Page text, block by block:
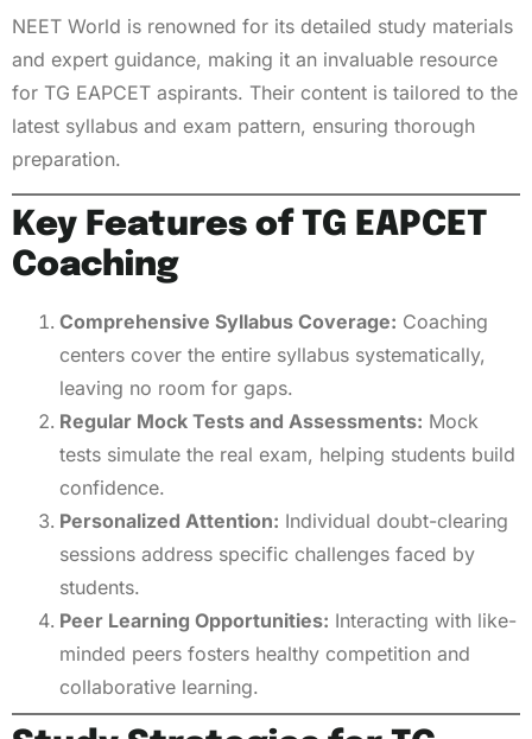
NEET World is renowned for its detailed study materials
and expert guidance, making it an invaluable resource
for TG EAPCET aspirants. Their content is tailored to the
latest syllabus and exam pattern, ensuring thorough
preparation.
Key Features of TG EAPCET
Coaching
Comprehensive Syllabus Coverage: Coaching
centers cover the entire syllabus systematically,
leaving no room for gaps.
Regular Mock Tests and Assessments: Mock
tests simulate the real exam, helping students build
confidence.
Personalized Attention: Individual doubt-clearing
sessions address specific challenges faced by
students.
Peer Learning Opportunities: Interacting with like-
minded peers fosters healthy competition and
collaborative learning.